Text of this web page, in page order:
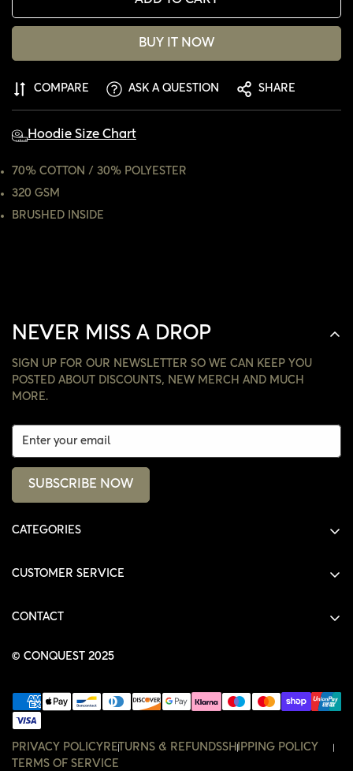
BUY IT NOW
COMPARE ASK A QUESTION SHARE
Hoodie Size Chart
70% COTTON / 30% POLYESTER
320 GSM
BRUSHED INSIDE
NEVER MISS A DROP
SIGN UP FOR OUR NEWSLETTER SO WE CAN KEEP YOU
POSTED ABOUT DISCOUNTS, NEW MERCH AND MUCH
MORE.
SUBSCRIBE NOW
CATEGORIES
HOODIES
ACCESSORIES
CUSTOMER SERVICE
ORDERS
WISHLIST
CONTACT
© CONQUEST 2025
PRIVACY POLICY RETURNS & REFUNDSSHIPPING POLICY
TERMS OF SERVICE
CONFIRM YOUR AGE
ARE YOU 18 YEARS OLD OR OLDER?
NO, I'M NOT